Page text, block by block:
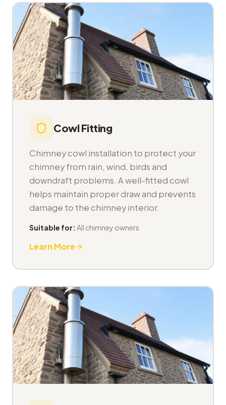
Cowl Fitting
Chimney cowl installation to protect your
chimney from rain, wind, birds and
downdraft problems. A well-fitted cowl
helps maintain proper draw and prevents
damage to the chimney interior.
Suitable for: All chimney owners
Learn More